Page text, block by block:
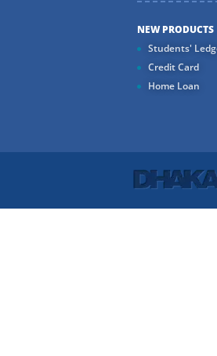
NEW PRODUCTS
Students'
Credit Card
Home Loan